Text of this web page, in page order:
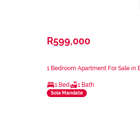
R599,000
1 Bedroom Apartment For Sale in
1 Bed 1 Bath
Sole Mandate